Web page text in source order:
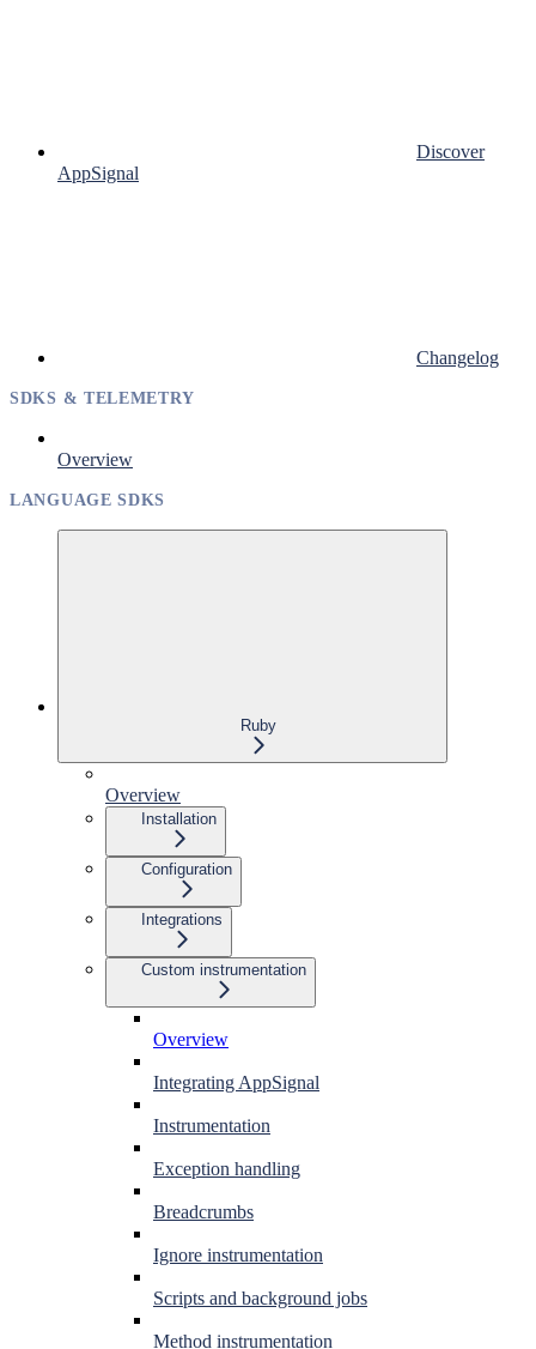
Discover
AppSignal
Changelog
SDKS & TELEMETRY
Overview
LANGUAGE SDKS
Ruby
Overview
Installation
Configuration
Integrations
Custom instrumentation
Overview
Integrating AppSignal
Instrumentation
Exception handling
Breadcrumbs
Ignore instrumentation
Scripts and background jobs
Method instrumentation